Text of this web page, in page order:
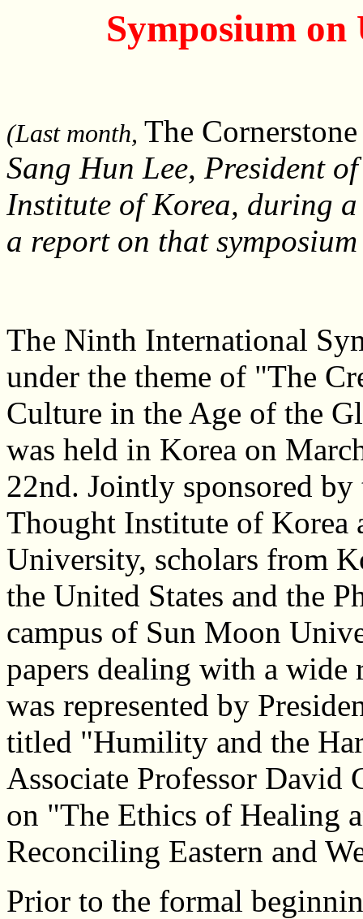
Symposium
(Last month, The
Sang Hun Lee, President
Institute of Korea, during
a report on that
The Ninth International
under the theme of "The
Culture in the Age of the
was held in Korea on
22nd. Jointly sponsored
Thought Institute of Korea
University, scholars from
the United States and the
campus of Sun Moon
papers dealing with a wide
was represented by
titled "Humility and the
Associate Professor David
on "The Ethics of Healing
Reconciling Eastern and
Prior to the formal